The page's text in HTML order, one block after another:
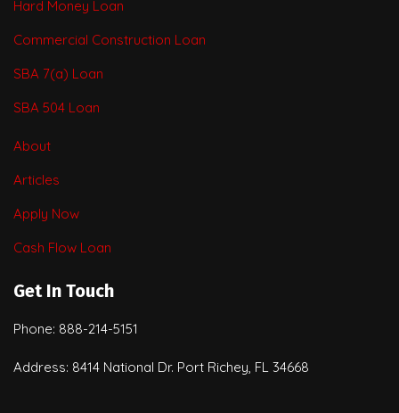
Hard Money Loan
Commercial Construction Loan
SBA 7(a) Loan
SBA 504 Loan
About
Articles
Apply Now
Cash Flow Loan
Get In Touch
Phone: 888-214-5151
Address: 8414 National Dr. Port Richey, FL 34668